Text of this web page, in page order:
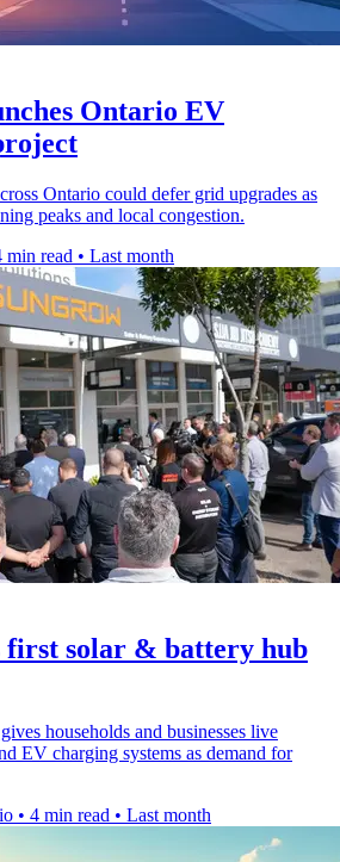
Ontario EV
Ontario could defer grid upgrades as
peaks and local congestion.
min read • Last month
first solar & battery hub
households and businesses live
EV charging systems as demand for
• 4 min read • Last month